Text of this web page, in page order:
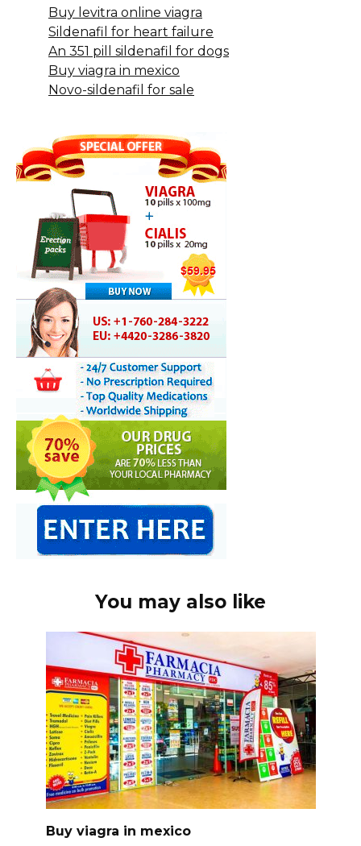
Buy levitra online viagra
Sildenafil for heart failure
An 351 pill sildenafil for dogs
Buy viagra in mexico
Novo-sildenafil for sale
You may also like
Buy viagra in mexico